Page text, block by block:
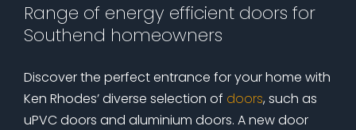
Range of energy efficient doors for
Southend homeowners
Discover the perfect entrance for your home with
Ken Rhodes’ diverse selection of doors, such as
uPVC doors and aluminium doors. A new door